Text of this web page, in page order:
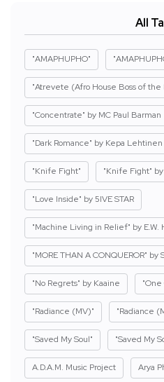
All
"AMAPHUPHO"
"Atrevete (Afro House Boss of the
"Concentrate" by MC Paul Barman
"Dark Romance" by Kepa Lehtinen
"Knife Fight" "Knife Fight"
"Love Inside" by 5IVE STAR
"Machine Living in Relief" by E.W.
"MORE THAN A CONQUEROR" by
"No Regrets" by Kaaine "One
"Radiance (MV)" "Radiance
"Saved My Soul" "Saved My
A.D.A.M. Music Project Arya